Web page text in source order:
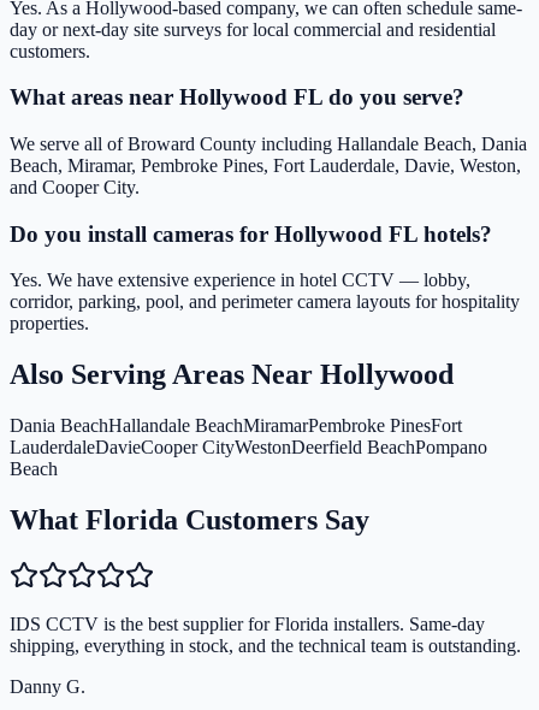
Yes. As a Hollywood-based company, we can often schedule same-
day or next-day site surveys for local commercial and residential
customers.
What areas near Hollywood FL do you serve?
We serve all of Broward County including Hallandale Beach, Dania
Beach, Miramar, Pembroke Pines, Fort Lauderdale, Davie, Weston,
and Cooper City.
Do you install cameras for Hollywood FL hotels?
Yes. We have extensive experience in hotel CCTV — lobby,
corridor, parking, pool, and perimeter camera layouts for hospitality
properties.
Also Serving Areas Near Hollywood
Dania BeachHallandale BeachMiramarPembroke PinesFort
LauderdaleDavieCooper CityWestonDeerfield BeachPompano
Beach
What Florida Customers Say
IDS CCTV is the best supplier for Florida installers. Same-day
shipping, everything in stock, and the technical team is outstanding.
Danny G.